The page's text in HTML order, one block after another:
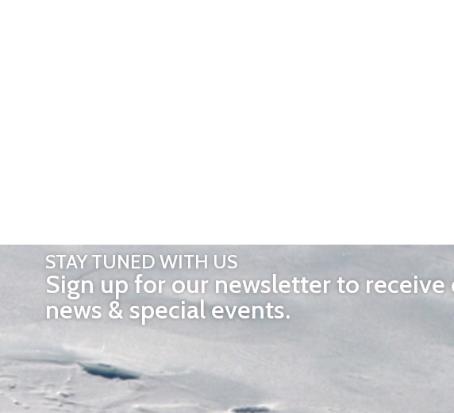
STAY TUNED WITH US
Sign up for our newsletter to receive
news & special events.